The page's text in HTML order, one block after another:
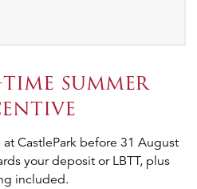
summer
CastlePark before 31 August
your deposit or LBTT, plus
included.